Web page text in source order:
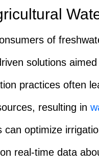
of
solutions
practices often
resulting in
optimize
real-time data